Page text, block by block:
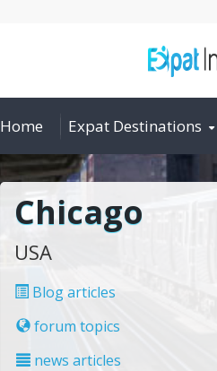
Home Expat Destinations
Chicago
USA
Blog articles
forum topics
news articles